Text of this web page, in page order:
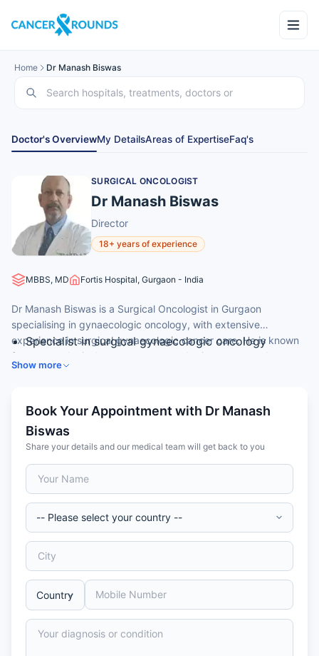
Home Dr Manash Biswas
Doctor's OverviewMy DetailsAreas of ExpertiseFaq's
SURGICAL ONCOLOGIST
Dr Manash Biswas
Director
18+ years of experience
MBBS, MD Fortis Hospital, Gurgaon - India
Dr Manash Biswas is a Surgical Oncologist in Gurgaon
specialising in gynaecologic oncology, with extensive
experience in surgical gynaecologic cancer care. He is known
for gynaecological cancer surgery, robotic surgery and
cytoreductive surgery.
Specialist in surgical gynaecologic oncology
Fellowship-trained in gynaecologic oncology at a
leading cancer centre
Show more
Book Your Appointment with Dr Manash
Biswas
Share your details and our medical team will get back to you